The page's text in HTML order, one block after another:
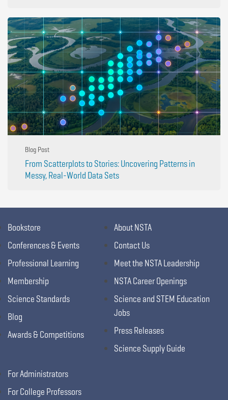
Blog Post
From Scatterplots to Stories: Uncovering Patterns in
Messy, Real-World Data Sets
Bookstore
Conferences & Events
Professional Learning
Membership
Science Standards
Blog
Awards & Competitions
About NSTA
Contact Us
Meet the NSTA Leadership
NSTA Career Openings
Science and STEM Education
Jobs
Press Releases
Science Supply Guide
For Administrators
For College Professors